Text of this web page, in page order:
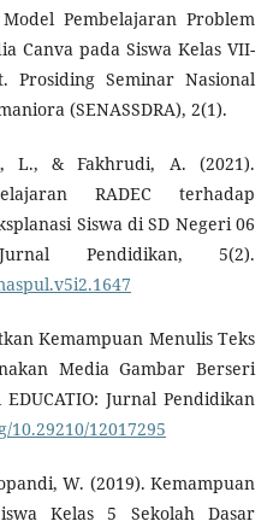
Pembelajaran Problem
Canva pada Siswa Kelas VII-
Prosiding Seminar Nasional
(SENASSDRA), 2(1).
L., & Fakhrudi, A. (2021).
RADEC terhadap
Siswa di SD Negeri 06
Pendidikan, 5(2).
Kemampuan Menulis Teks
Media Gambar Berseri
Jurnal Pendidikan
10.29210/12017295
W. (2019). Kemampuan
Kelas 5 Sekolah Dasar